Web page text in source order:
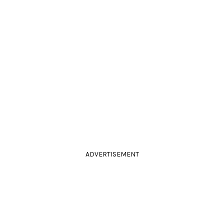
ADVERTISEMENT